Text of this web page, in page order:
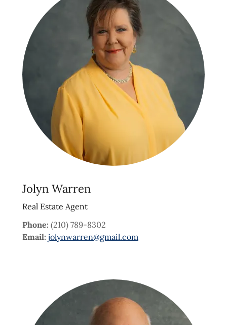
Jolyn Warren
Real Estate Agent
Phone: (210) 789-8302
Email: jolynwarren@gmail.com